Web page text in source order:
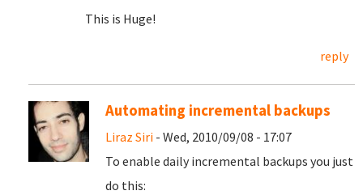
This is Huge!
reply
Automating incremental backups
Liraz Siri - Wed, 2010/09/08 - 17:07
To enable daily incremental backups you just
do this: